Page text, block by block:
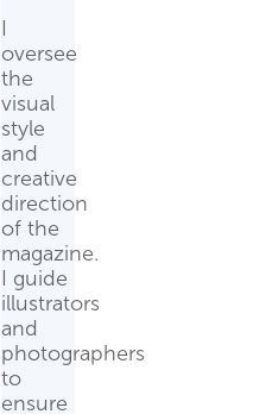
I
oversee
the
visual
style
and
creative
direction
of the
magazine.
I guide
illustrators
and
photographers
to
ensure